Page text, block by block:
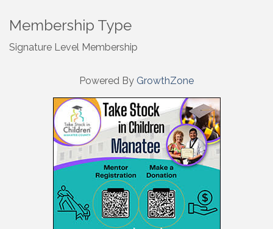
Membership Type
Signature Level Membership
Powered By GrowthZone